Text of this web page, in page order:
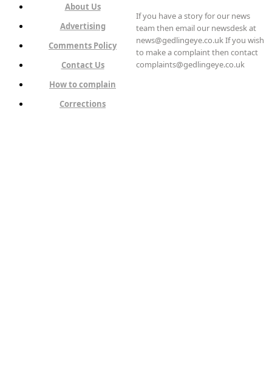
About Us
Advertising
Comments Policy
Contact Us
How to complain
Corrections
If you have a story for our news
team then email our newsdesk at
news@gedlingeye.co.uk If you wish
to make a complaint then contact
complaints@gedlingeye.co.uk